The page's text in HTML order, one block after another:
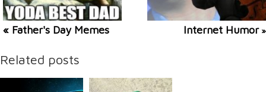
« Father's Day Memes Internet Humor»
Related posts